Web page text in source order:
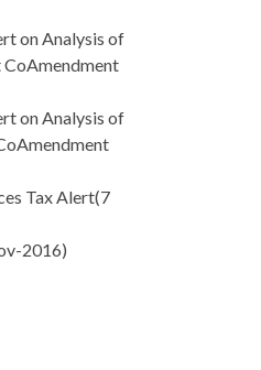
on Analysis of
on Analysis of
Tax Alert(7
2016)